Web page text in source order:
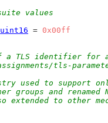
values
uint16 = 0x00ff
TLS identifier for a
tls-
used to support
and renamed
to other